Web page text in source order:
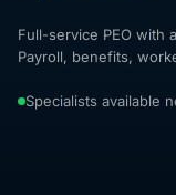
Full-service PEO with
Payroll, benefits,
Specialists available